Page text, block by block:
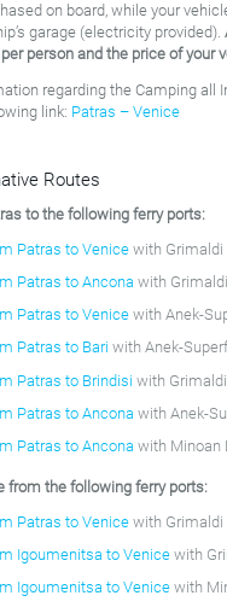
on board, while your
garage (electricity provided).
person and the price of your
regarding the Camping all
link: Patras – Venice
Routes
to the following ferry ports:
Patras to Venicewith Grimaldi
Patras to Ancona with
Patras to Venicewith Anek-
Patras to Bari with Anek-
Patras to Brindisi with
Patras to Ancona with Anek-
Patras to Ancona with Minoan
from the following ferry ports:
Patras to Venicewith Grimaldi
Igoumenitsa to Venicewith
Igoumenitsa to Venicewith